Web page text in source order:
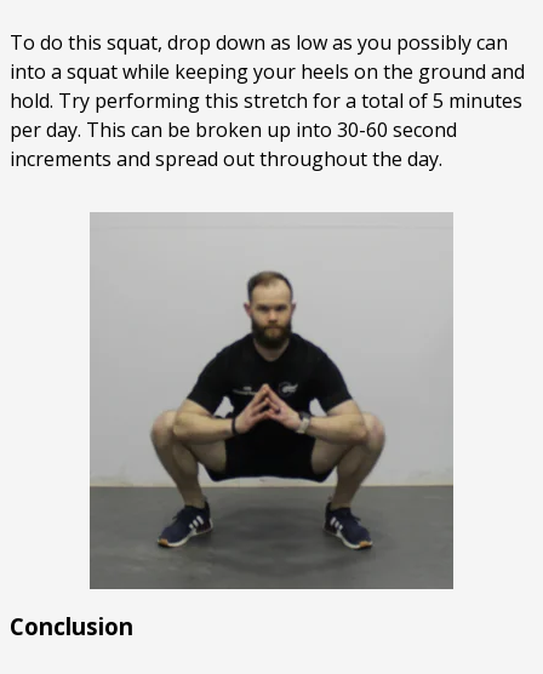
To do this squat, drop down as low as you possibly can
into a squat while keeping your heels on the ground and
hold. Try performing this stretch for a total of 5 minutes
per day. This can be broken up into 30-60 second
increments and spread out throughout the day.
Conclusion